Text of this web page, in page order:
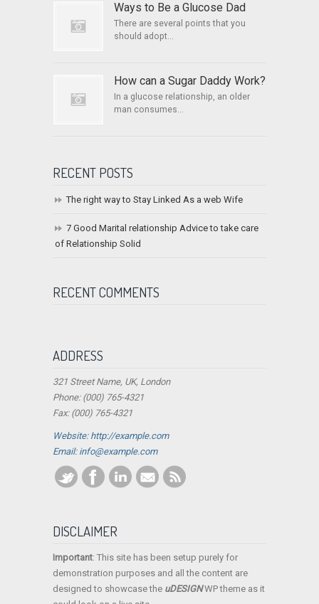
Ways to Be a Glucose Dad
There are several points that you
should adopt...
How can a Sugar Daddy Work?
In a glucose relationship, an older
man consumes...
RECENT POSTS
The right way to Stay Linked As a web Wife
7 Good Marital relationship Advice to take care
of Relationship Solid
RECENT COMMENTS
ADDRESS
321 Street Name, UK, London
Phone: (000) 765-4321
Fax: (000) 765-4321
Website: http://example.com
Email: info@example.com
DISCLAIMER
Important: This site has been setup purely for
demonstration purposes and all the content are
designed to showcase the uDESIGNWP theme as it